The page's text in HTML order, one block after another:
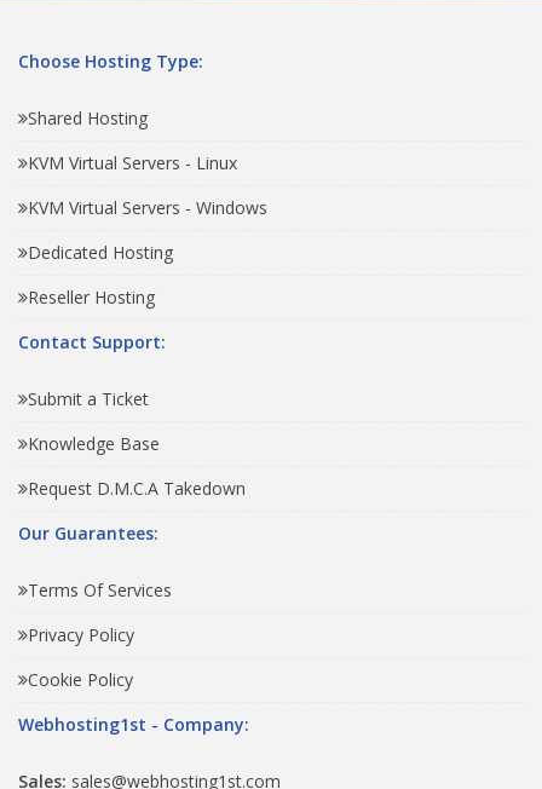
Choose Hosting Type:
Shared Hosting
KVM Virtual Servers - Linux
KVM Virtual Servers - Windows
Dedicated Hosting
Reseller Hosting
Contact Support:
Submit a Ticket
Knowledge Base
Request D.M.C.A Takedown
Our Guarantees:
Terms Of Services
Privacy Policy
Cookie Policy
Webhosting1st - Company:
Sales: sales@webhosting1st.com